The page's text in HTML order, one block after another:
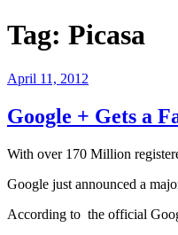
Tag: Picasa
Posted
April 11, 2012
Google + Gets a
With over 170 Million
Google just announced a
According to the official